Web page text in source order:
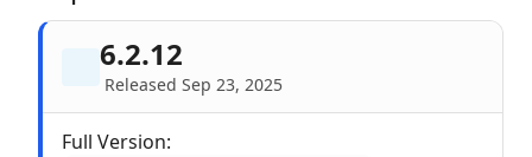
6.2.12
Released Sep 23, 2025
Full Version: